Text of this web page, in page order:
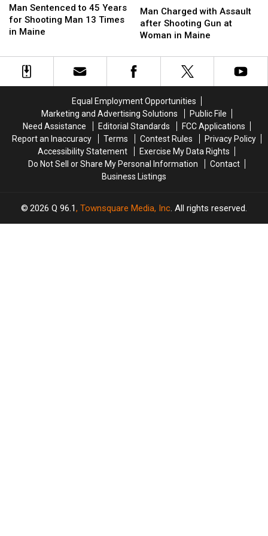
Sentenced
to
45
for
Shooting
Maine
Man Sentenced to 45 Years
for Shooting Man 13 Times
in Maine
Sentenced
to
45
for
Shooting
Man
Maine
Charged
with
Assault
Shooting
Gun
in
Maine
Man Charged with Assault
after Shooting Gun at
Woman in Maine
Charged
with
Assault
Shooting
Gun
in
Maine
Equal Employment Opportunities
Marketing and Advertising Solutions
Public File
Need Assistance
Editorial Standards
FCC Applications
Report an Inaccuracy
Terms Contest Rules
Privacy Policy
Accessibility Statement
Exercise My Data Rights
Do Not Sell or Share My Personal Information
Contact
Business Listings
2026 Q 96.1, Townsquare Media, Inc. All rights reserved.